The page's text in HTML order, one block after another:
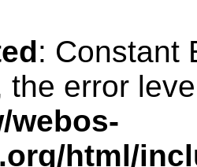
: Constant
the error
webos-
html/